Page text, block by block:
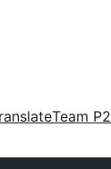
Team P2